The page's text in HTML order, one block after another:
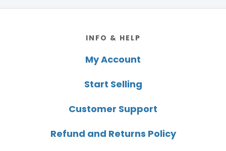
INFO & HELP
My Account
Start Selling
Customer Support
Refund and Returns Policy